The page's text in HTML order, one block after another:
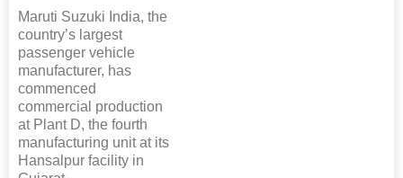
Maruti Suzuki India, the
country’s largest
passenger vehicle
manufacturer, has
commenced
commercial production
at Plant D, the fourth
manufacturing unit at its
Hansalpur facility in